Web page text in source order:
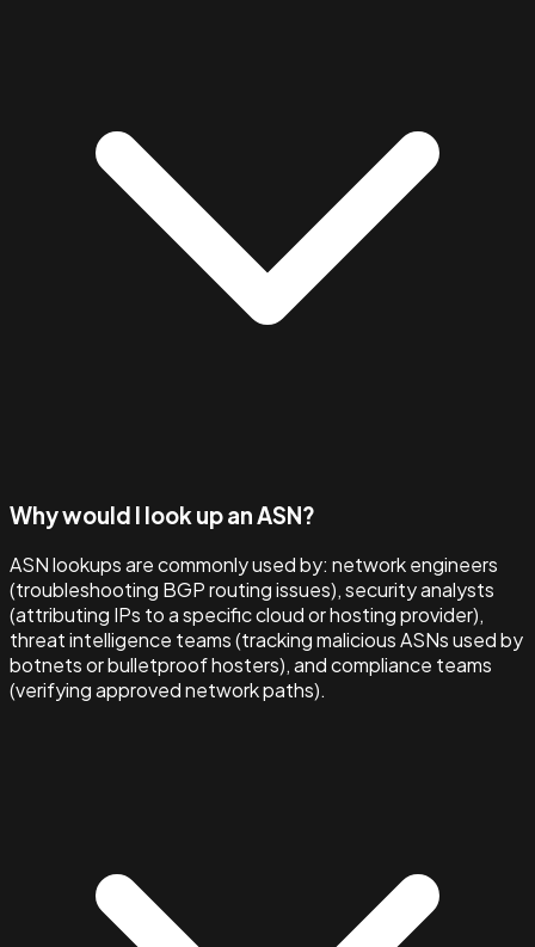
Why would I look up an ASN?
ASN lookups are commonly used by: network engineers
(troubleshooting BGP routing issues), security analysts
(attributing IPs to a specific cloud or hosting provider),
threat intelligence teams (tracking malicious ASNs used by
botnets or bulletproof hosters), and compliance teams
(verifying approved network paths).